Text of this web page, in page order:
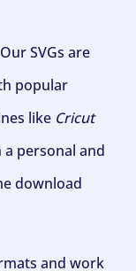
SVGs are
popular
like Cricut
a personal and
download
and work